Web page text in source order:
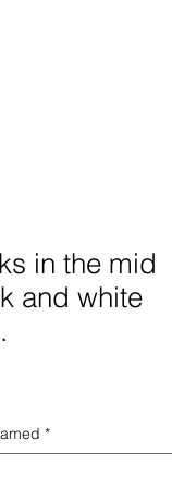
in the mid
and white
*